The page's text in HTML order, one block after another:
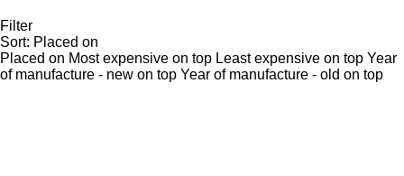
Filter
Sort: Placed on
Placed on Most expensive on top Least expensive on top Year
of manufacture - new on top Year of manufacture - old on top